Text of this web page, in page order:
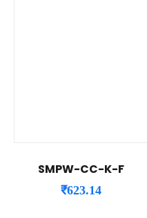
SMPW-CC-K-F
₹623.14